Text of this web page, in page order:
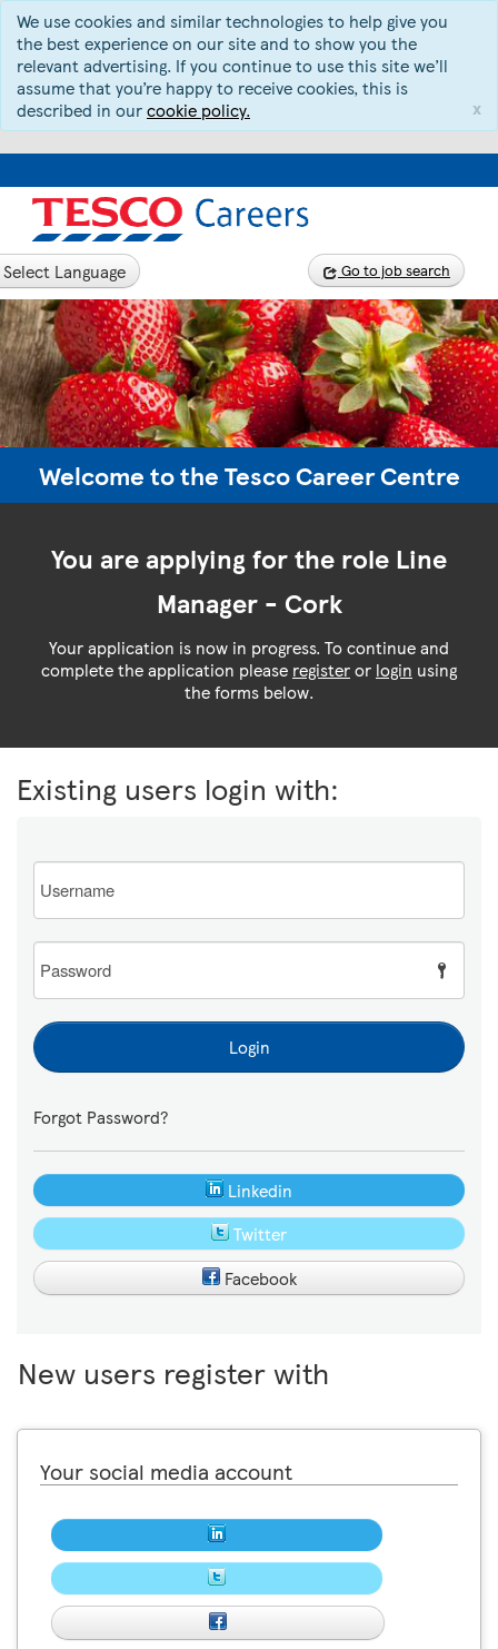
We use cookies and similar technologies to help give you
the best experience on our site and to show you the
relevant advertising. If you continue to use this site we’ll
assume that you’re happy to receive cookies, this is
described in ourcookie policy. x
Language Go to job search
Welcome to the Tesco Career Centre
You are applying for the role Line
Manager - Cork
Your application is now in progress. To continue and
complete the application please registeror login using
the forms below.
Existing users login with:
Email
Password
Login
Forgot Password?
Linkedin
Twitter
Facebook
New users register with
Your social media account